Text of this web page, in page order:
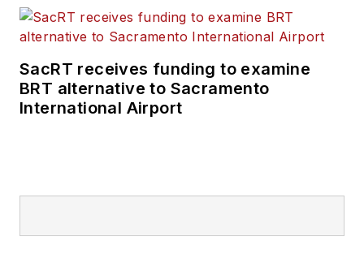
SacRT receives funding to examine
BRT alternative to Sacramento
International Airport